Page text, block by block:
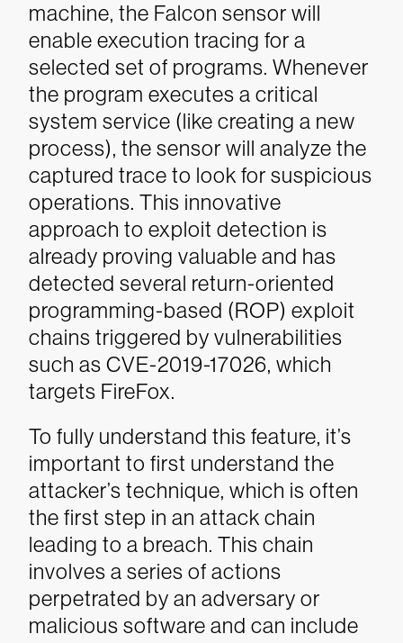
machine, the Falcon sensor will
enable execution tracing for a
selected set of programs. Whenever
the program executes a critical
system service (like creating a new
process), the sensor will analyze the
captured trace to look for suspicious
operations. This innovative
approach to exploit detection is
already proving valuable and has
detected several return-oriented
programming-based (ROP) exploit
chains triggered by vulnerabilities
such as CVE-2019-17026, which
targets FireFox.
To fully understand this feature, it’s
important to first understand the
attacker’s technique, which is often
the first step in an attack chain
leading to a breach. This chain
involves a series of actions
perpetrated by an adversary or
malicious software and can include